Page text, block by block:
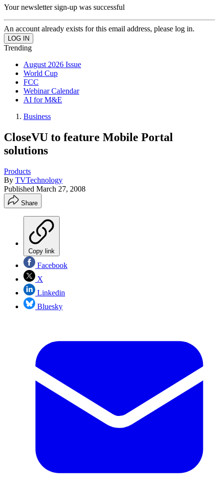
Your newsletter sign-up was successful
An account already exists for this email address, please log in.
Trending
August 2026 Issue
World Cup
FCC
Webinar Calendar
AI for M&E
Business
CloseVU to feature Mobile Portal
solutions
Products
By TVTechnology
Published March 27, 2008
Share
Copy link
Facebook
X
Linkedin
Bluesky